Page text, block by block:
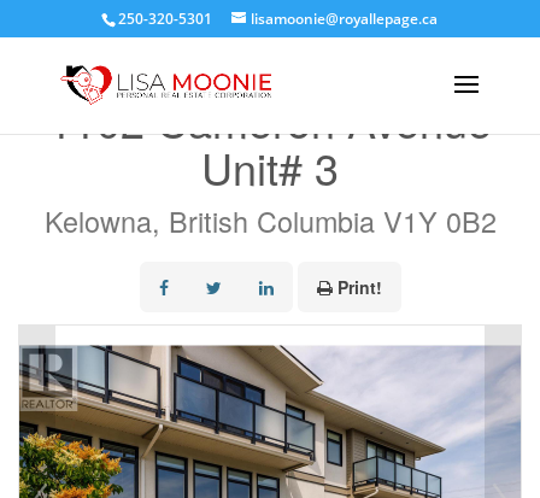
250-320-5301 lisamoonie@royallepage.ca
1102 Cameron Avenue
Unit# 3
Kelowna, British Columbia V1Y 0B2
Print!